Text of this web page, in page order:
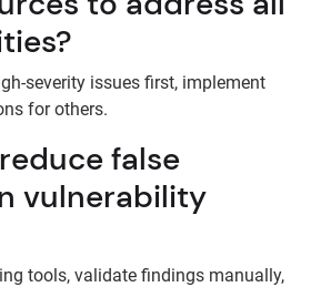
severity issues first, implement
for others.
false
vulnerability
tools, validate findings manually,